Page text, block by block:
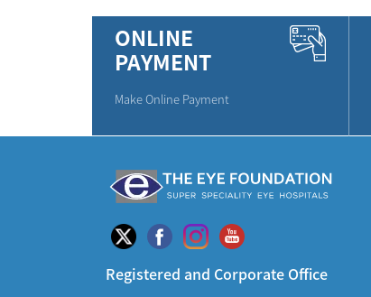
ONLINE
PAYMENT
Make Online Payment
Registered and Corporate Office